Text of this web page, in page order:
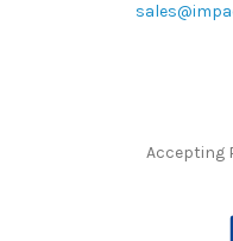
Accepting